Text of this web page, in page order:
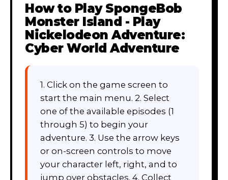
How to Play SpongeBob
Monster Island - Play
Nickelodeon Adventure:
Cyber World Adventure
1. Click on the game screen to
start the main menu. 2. Select
one of the available episodes (1
through 5) to begin your
adventure. 3. Use the arrow keys
or on-screen controls to move
your character left, right, and to
jump over obstacles. 4. Collect